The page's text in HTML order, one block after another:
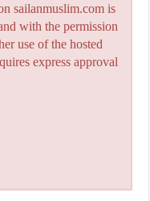
sailanmuslim.com is
with the permission
use of the hosted
express approval